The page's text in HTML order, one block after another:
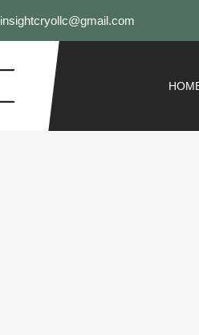
insightcryollc@gmail.com